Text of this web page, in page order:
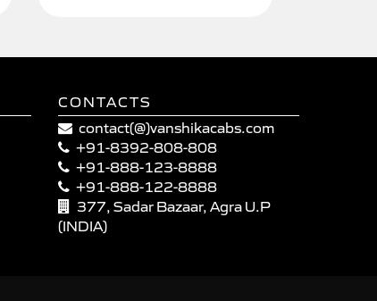
CONTACTS
contact(@)vanshikacabs.com
+91-8392-808-808
+91-888-123-8888
+91-888-122-8888
377, Sadar Bazaar, Agra U.P
(INDIA)